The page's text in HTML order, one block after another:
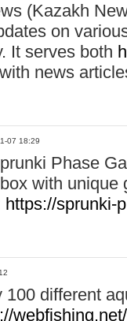
(Kazakh
on
It serves both
news
07 18:29
Phase
with unique
https://sprunki-
100 different